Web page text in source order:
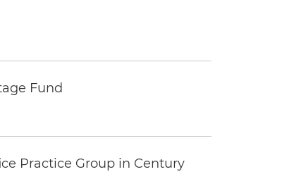
Fund
Practice Group in Century